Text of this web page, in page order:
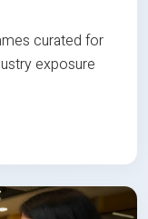
curated for
exposure